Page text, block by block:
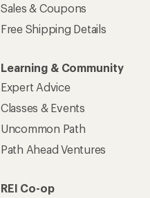
Sales & Coupons
Free Shipping Details
Learning & Community
Expert Advice
Classes & Events
Uncommon Path
Path Ahead Ventures
REI Co-op